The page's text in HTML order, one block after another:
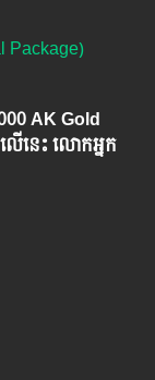
Package)
AK Gold​
ើនេះ លោកអ្នក